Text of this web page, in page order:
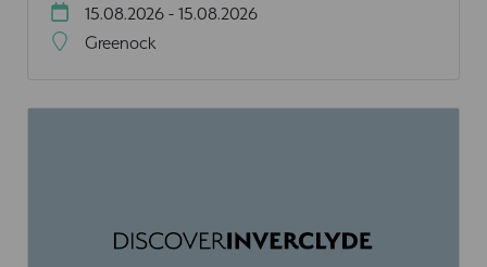
15.08.2026 - 15.08.2026
Greenock